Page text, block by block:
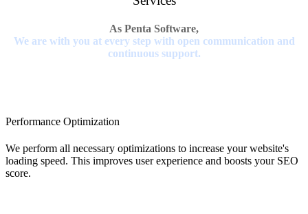
As Penta Software,
We are with you at every step with open communication and
continuous support.
Performance Optimization
We perform all necessary optimizations to increase your website's
loading speed. This improves user experience and boosts your SEO
score.